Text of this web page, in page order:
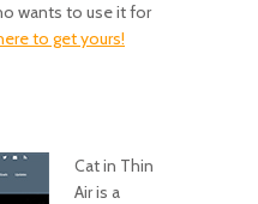
wants to use it for
to get yours!
Cat in Thin
Air is a